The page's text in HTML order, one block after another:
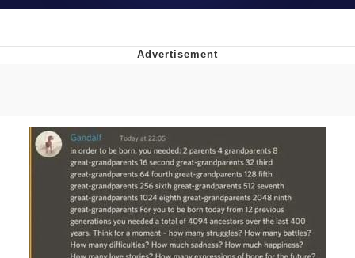
He Was Whipping Up Shit In A Kettle /
Boiling Poo In a Kettle
Sonion
Anon plays the new halo cartoon |
/r/Greentext
Mysaria's Accent Memes (HOTD)